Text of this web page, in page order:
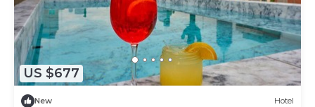
US $677
New Hotel